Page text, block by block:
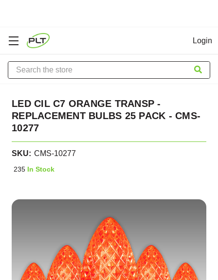
Login
Search
LED CIL C7 ORANGE TRANSP -
REPLACEMENT BULBS 25 PACK - CMS-
10277
SKU: CMS-10277
235 In Stock